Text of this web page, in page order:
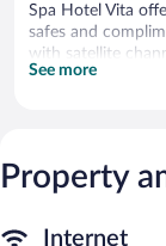
Spa Hotel Vita
safes and
with satellite
Bathrooms
daily.
The recreational
See more
Property
Internet